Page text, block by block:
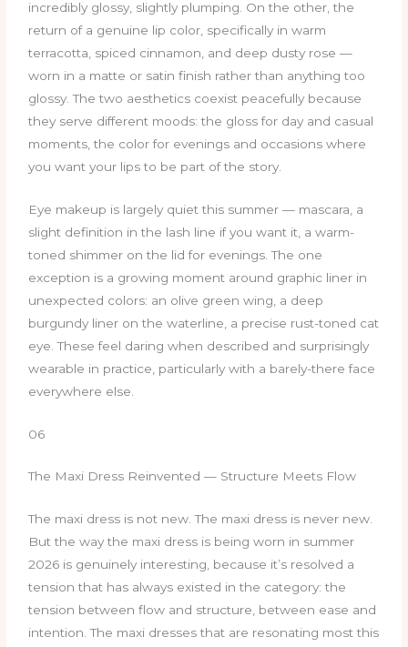
incredibly glossy, slightly plumping. On the other, the
return of a genuine lip color, specifically in warm
terracotta, spiced cinnamon, and deep dusty rose —
worn in a matte or satin finish rather than anything too
glossy. The two aesthetics coexist peacefully because
they serve different moods: the gloss for day and casual
moments, the color for evenings and occasions where
you want your lips to be part of the story.
Eye makeup is largely quiet this summer — mascara, a
slight definition in the lash line if you want it, a warm-
toned shimmer on the lid for evenings. The one
exception is a growing moment around graphic liner in
unexpected colors: an olive green wing, a deep
burgundy liner on the waterline, a precise rust-toned cat
eye. These feel daring when described and surprisingly
wearable in practice, particularly with a barely-there face
everywhere else.
06
The Maxi Dress Reinvented — Structure Meets Flow
The maxi dress is not new. The maxi dress is never new.
But the way the maxi dress is being worn in summer
2026 is genuinely interesting, because it’s resolved a
tension that has always existed in the category: the
tension between flow and structure, between ease and
intention. The maxi dresses that are resonating most this